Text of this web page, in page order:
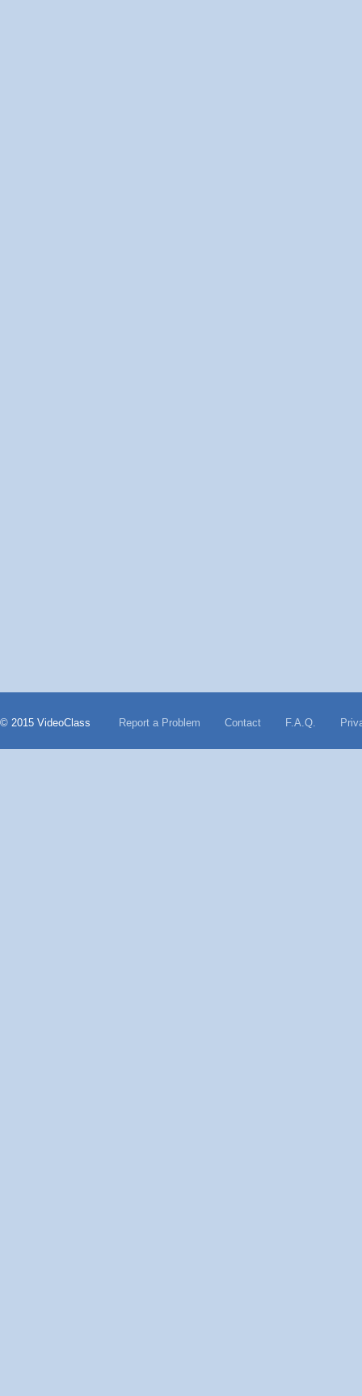
© 2015 VideoClass Report a Problem Contact F.A.Q.